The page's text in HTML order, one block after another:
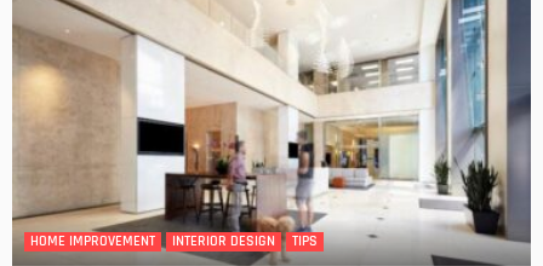
HOME IMPROVEMENT INTERIOR DESIGN TIPS